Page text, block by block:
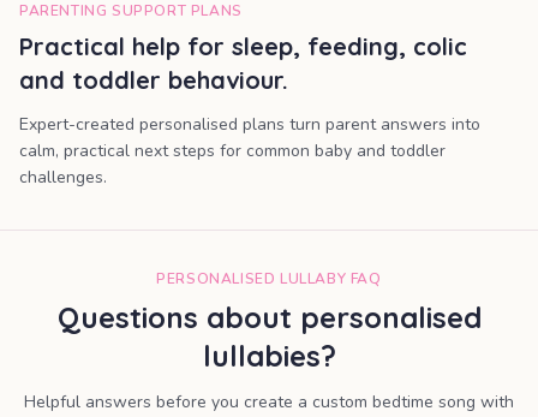
PARENTING SUPPORT PLANS
Practical help for sleep, feeding, colic
and toddler behaviour.
Expert-created personalised plans turn parent answers into
calm, practical next steps for common baby and toddler
challenges.
PERSONALISED LULLABY FAQ
Questions about personalised
lullabies?
Helpful answers before you create a custom bedtime song with